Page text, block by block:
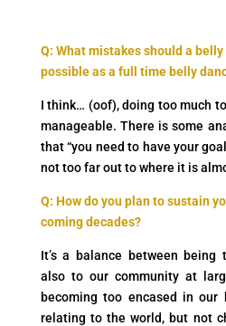
Q: What mistakes should a
possible as a full time belly
I think… (oof), doing too much
manageable. There is some
that “you need to have your
not too far out to where it is
Q: How do you plan to sustain
coming decades?
It’s a balance between being
also to our community at
becoming too encased in
relating to the world, but not